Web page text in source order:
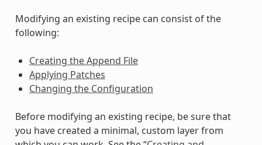
Modifying an existing recipe can consist of the
following:
Creating the Append File
Applying Patches
Changing the Configuration
Before modifying an existing recipe, be sure that
you have created a minimal, custom layer from